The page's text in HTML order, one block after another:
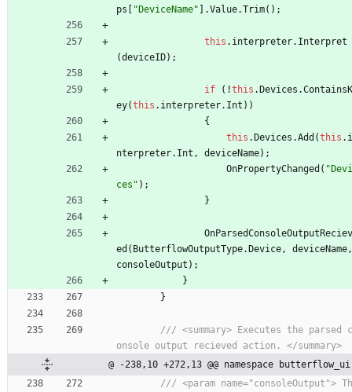
ps [ "DeviceName" ] .Value.Trim( ) ;
this . interpreter. Interpret
(deviceID) ;
if ( !this .Devices .ContainsK
ey(this . interpreter. Int ) )
{
this .Devices .Add (this . i
nterpreter. Int , deviceName) ;
OnPropertyChanged ( "Devi
ces" ) ;
}
OnParsedConsoleOutputReciev
ed ( ButterflowOutputType.Device , deviceName ,
consoleOutput ) ;
}
}
/// <summary> Executes the parsed c
onsole output recieved action. </summary>
@ -238,10 +272,13 @@ namespace butterflow_ui
/// <param name="consoleOutput"> Th